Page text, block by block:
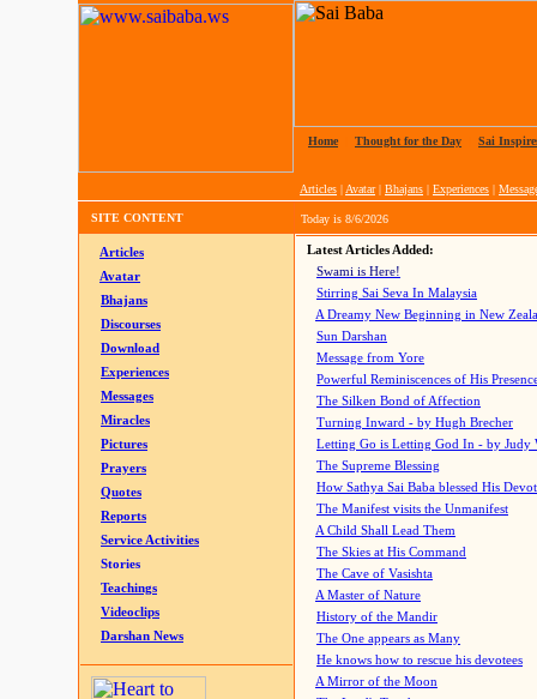
Home Thought for the Day Sai
Articles | Avatar| Bhajans | Experiences |
SITE CONTENT Today is 8/6/2026
Articles
Avatar
Bhajans
Discourses
Download
Experiences
Messages
Miracles
Pictures
Prayers
Quotes
Reports
Service Activities
Stories
Teachings
Videoclips
Darshan News
Latest Articles Added:
Swami is Here!
Stirring Sai Seva In Malaysia
A Dreamy New Beginning in New
Sun Darshan
Message from Yore
Powerful Reminiscences of His
The Silken Bond of Affection
Turning Inward - by Hugh Brecher
Letting Go is Letting God In - by Judy
The Supreme Blessing
How Sathya Sai Baba blessed His
The Manifest visits the Unmanifest
A Child Shall Lead Them
The Skies at His Command
The Cave of Vasishta
A Master of Nature
History of the Mandir
The One appears as Many
He knows how to rescue his devotees
A Mirror of the Moon